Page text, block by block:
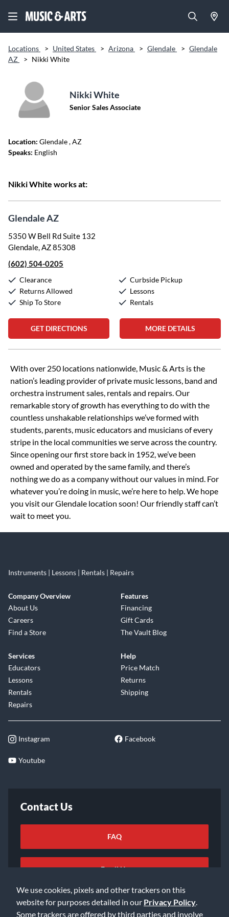
We use cookies, pixels and other trackers on this
website for purposes detailed in our Privacy Policy
Some trackers are offered by third parties and involve
Locations > United States > Arizona > Glendale > Glendale
AZ
> Nikki White
Nikki White
Senior Sales Associate
Location: Glendale, AZ
Speaks: English
Nikki White works at:
Glendale AZ
5350 W Bell Rd Suite 132
Glendale, AZ 85308
(602) 504-0205
Clearance
Returns Allowed
Ship To Store
Curbside Pickup
Lessons
Rentals
GET DIRECTIONS MORE DETAILS
Skip link
With over 250 locations nationwide, Music & Arts is the
nation’s leading provider of private music lessons, band and
orchestra instrument sales, rentals and repairs. Our
remarkable story of growth has everything to do with the
countless unshakable relationships we’ve formed with
students, parents, music educators and musicians of every
stripe in the local communities we serve across the country.
Since opening our first store back in 1952, we’ve been
owned and operated by the same family, and there’s
nothing we do as a company without our values in mind. For
whatever you’re doing in music, we’re here to help. We hope
you visit our Glendale location soon! Our friendly staff can’t
wait to meet you.
Instruments | Lessons | Rentals | Repairs
Company Overview
About Us
Careers
Find a Store
Features
Financing
Gift Cards
The Vault Blog
Services
Educators
Lessons
Rentals
Repairs
Help
Price Match
Returns
Shipping
Instagram Facebook
Youtube
Contact Us
FAQ
Email Us